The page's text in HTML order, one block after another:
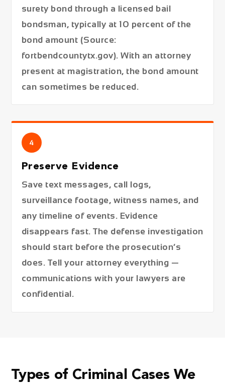
surety bond through a licensed bail
bondsman, typically at 10 percent of the
bond amount (Source:
fortbendcountytx.gov). With an attorney
present at magistration, the bond amount
can sometimes be reduced.
4
Preserve Evidence
Save text messages, call logs,
surveillance footage, witness names, and
any timeline of events. Evidence
disappears fast. The defense investigation
should start before the prosecution’s
does. Tell your attorney everything —
communications with your lawyers are
confidential.
Types of Criminal Cases We